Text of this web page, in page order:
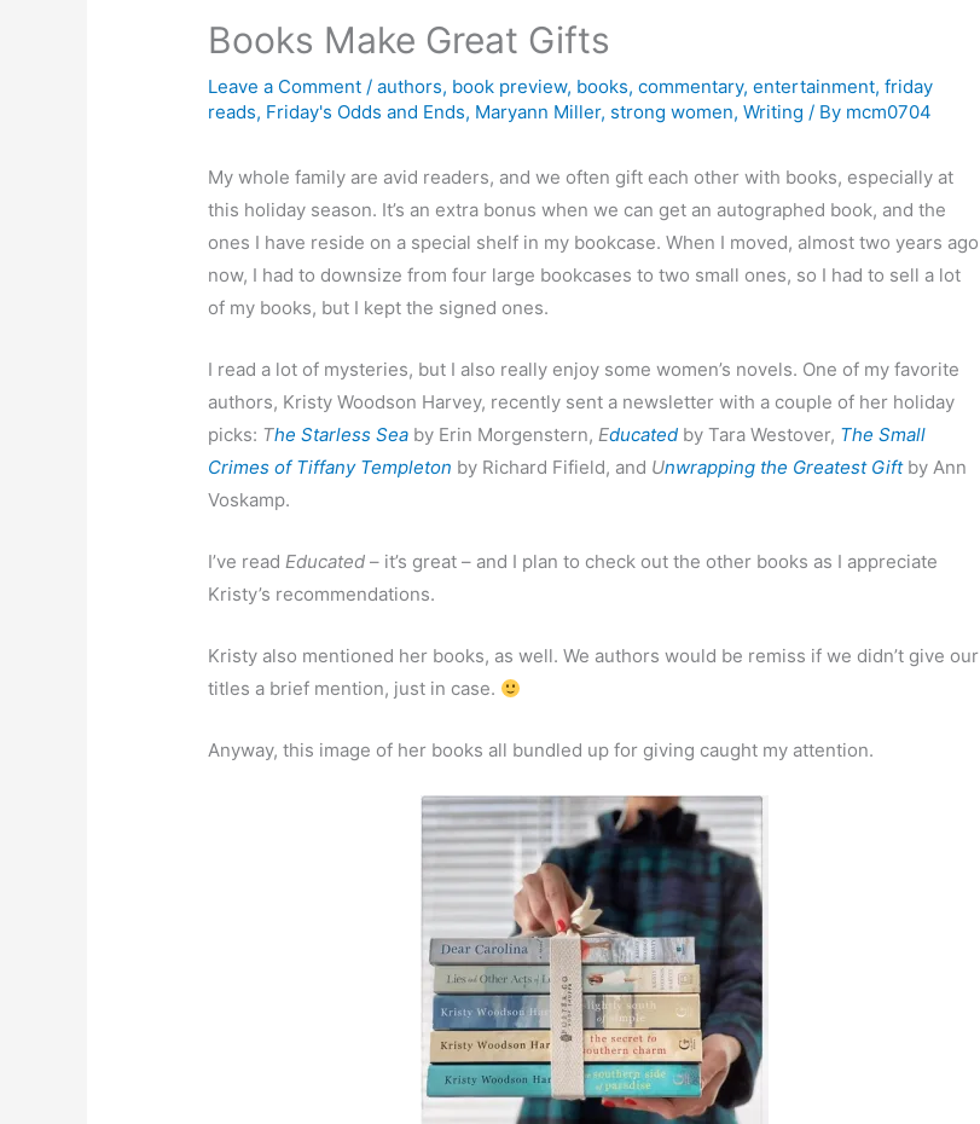
Books Make Great Gifts
Leave a Comment /authors, book preview, books,commentary,entertainment,friday
reads, Friday's Odds and Ends, Maryann Miller, strong women,Writing / By mcm0704
My whole family are avid readers, and we often gift each other with books, especially at
this holiday season. It’s an extra bonus when we can get an autographed book, and the
ones I have reside on a special shelf in my bookcase. When I moved, almost two years ago
now, I had to downsize from four large bookcases to two small ones, so I had to sell a lot
of my books, but I kept the signed ones.
I read a lot of mysteries, but I also really enjoy some women’s novels. One of my favorite
authors, Kristy Woodson Harvey, recently sent a newsletter with a couple of her holiday
picks: The Starless Sea by Erin Morgenstern,Educated by Tara Westover, The Small
Crimes of Tiffany Templeton by Richard Fifield, and Unwrapping the Greatest Giftby Ann
Voskamp.
I’ve readEducated – it’s great – and I plan to check out the other books as I appreciate
Kristy’s recommendations.
Kristy also mentioned her books, as well. We authors would be remiss if we didn’t give our
titles a brief mention, just in case.
Anyway, this image of her books all bundled up for giving caught my attention.